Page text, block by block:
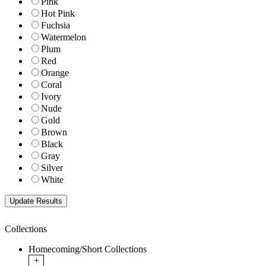
Hot Pink
Fuchsia
Watermelon
Plum
Red
Orange
Coral
Ivory
Nude
Gold
Brown
Black
Gray
Silver
White
Collections
Homecoming/Short Collections
+